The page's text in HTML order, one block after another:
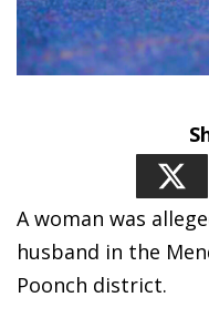
A woman was
husband in the
Poonch district.